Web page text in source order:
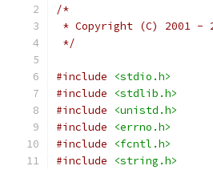
/*
* Copyright (C) 2001 -
*/
#include
<stdio.h>
#include
<stdlib.h>
#include
<unistd.h>
#include
<errno.h>
#include
<fcntl.h>
#include
<string.h>